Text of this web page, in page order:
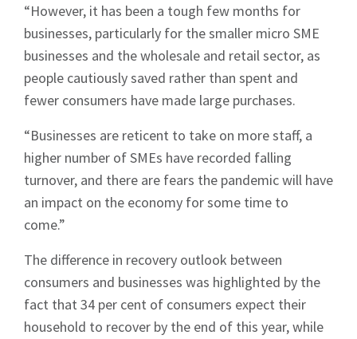
“However, it has been a tough few months for
businesses, particularly for the smaller micro SME
businesses and the wholesale and retail sector, as
people cautiously saved rather than spent and
fewer consumers have made large purchases.
“Businesses are reticent to take on more staff, a
higher number of SMEs have recorded falling
turnover, and there are fears the pandemic will have
an impact on the economy for some time to
come.”
The difference in recovery outlook between
consumers and businesses was highlighted by the
fact that 34 per cent of consumers expect their
household to recover by the end of this year, while